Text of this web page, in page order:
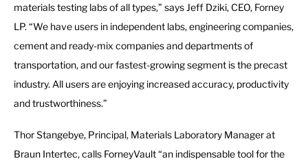
materials testing labs of all types,” says Jeff Dziki, CEO, Forney
LP. “We have users in independent labs, engineering companies,
cement and ready-mix companies and departments of
transportation, and our fastest-growing segment is the precast
industry. All users are enjoying increased accuracy, productivity
and trustworthiness.”
Thor Stangebye, Principal, Materials Laboratory Manager at
Braun Intertec, calls ForneyVault “an indispensable tool for the